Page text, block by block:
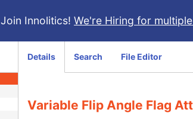
Join Innolitics! We're Hiring for
Details Search File Editor
Variable Flip Angle Flag